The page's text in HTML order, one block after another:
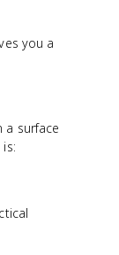
you a
a surface